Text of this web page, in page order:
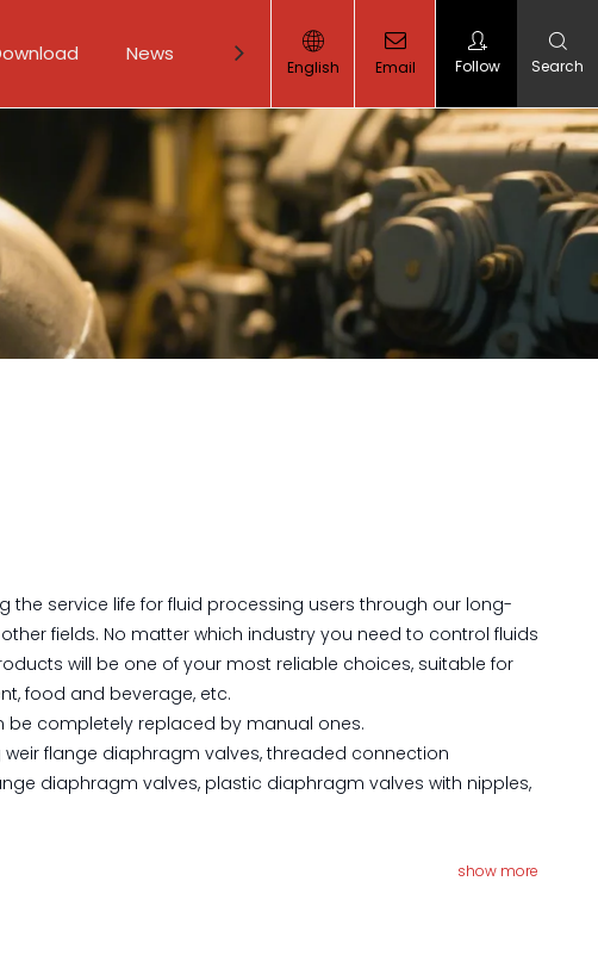
News Contact Us
English Email Follow Search
service life for fluid processing users through our long-
fields. No matter which industry you need to control fluids
will be one of your most reliable choices, suitable for
food and beverage, etc.
be completely replaced by manual ones.
flange diaphragm valves, threaded connection
diaphragm valves, plastic diaphragm valves with nipples,
show more